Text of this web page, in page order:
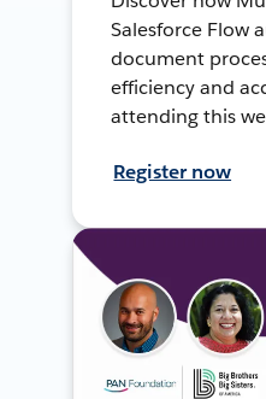
Salesforce Flow
document
efficiency and
attending this
Register now